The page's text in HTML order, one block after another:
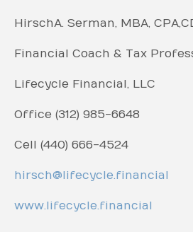
Hirsch A. Serman, MBA, CPA,
Financial Coach & Tax
Lifecycle Financial, LLC
Office (312) 985-6648
Cell (440) 666-4524
hirsch@lifecycle.financial
www.lifecycle.financial